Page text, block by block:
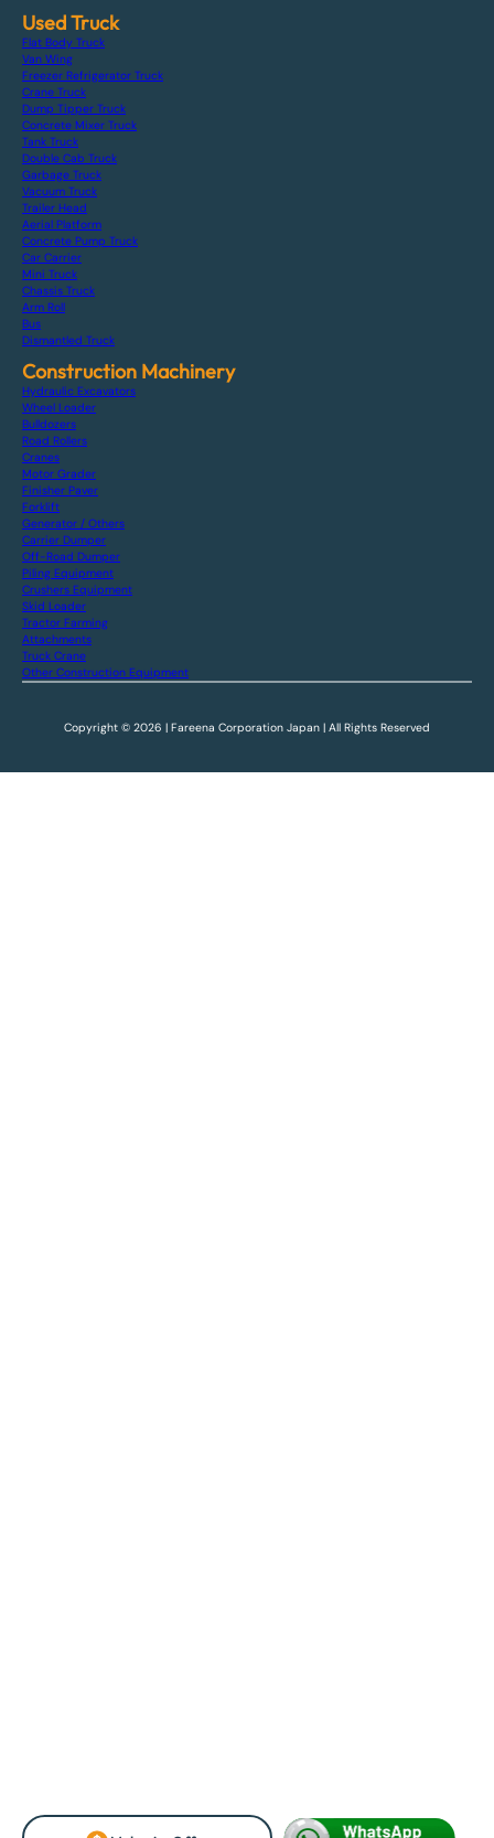
Used Truck
Flat Body Truck
Van Wing
Freezer Refrigerator Truck
Crane Truck
Dump Tipper Truck
Concrete Mixer Truck
Tank Truck
Double Cab Truck
Garbage Truck
Vacuum Truck
Trailer Head
Aerial Platform
Concrete Pump Truck
Car Carrier
Mini Truck
Chassis Truck
Arm Roll
Bus
Dismantled Truck
Construction Machinery
Hydraulic Excavators
Wheel Loader
Bulldozers
Road Rollers
Cranes
Motor Grader
Finisher Paver
Forklift
Generator / Others
Carrier Dumper
Off-Road Dumper
Piling Equipment
Crushers Equipment
Skid Loader
Tractor Farming
Attachments
Truck Crane
Other Construction Equipment
Copyright © 2026 | Fareena Corporation Japan | All Rights Reserved